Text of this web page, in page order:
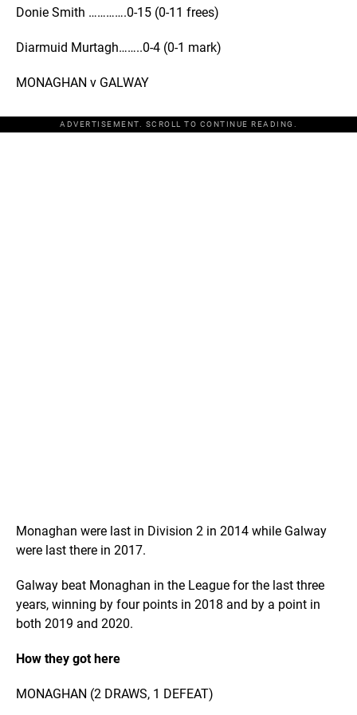
Donie Smith ………….0-15 (0-11 frees)
Diarmuid Murtagh……..0-4 (0-1 mark)
MONAGHAN v GALWAY
ADVERTISEMENT. SCROLL TO CONTINUE READING.
Monaghan were last in Division 2 in 2014 while Galway
were last there in 2017.
Galway beat Monaghan in the League for the last three
years, winning by four points in 2018 and by a point in
both 2019 and 2020.
How they got here
MONAGHAN (2 DRAWS, 1 DEFEAT)